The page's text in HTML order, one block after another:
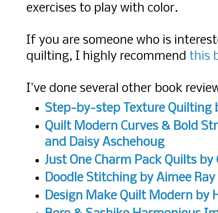
exercises to play with color.
If you are someone who is
quilting, I highly recommend this
I've done several other book
Step-by-step Texture Quilting
Quilt Modern Curves & Bold
and Daisy Aschehoug
Just One Charm Pack Quilts by
Doodle Stitching by Aimee Ray
Design Make Quilt Modern by